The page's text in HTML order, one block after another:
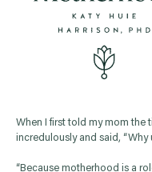
When I first told my mom the
incredulously and said,
“Because motherhood is a